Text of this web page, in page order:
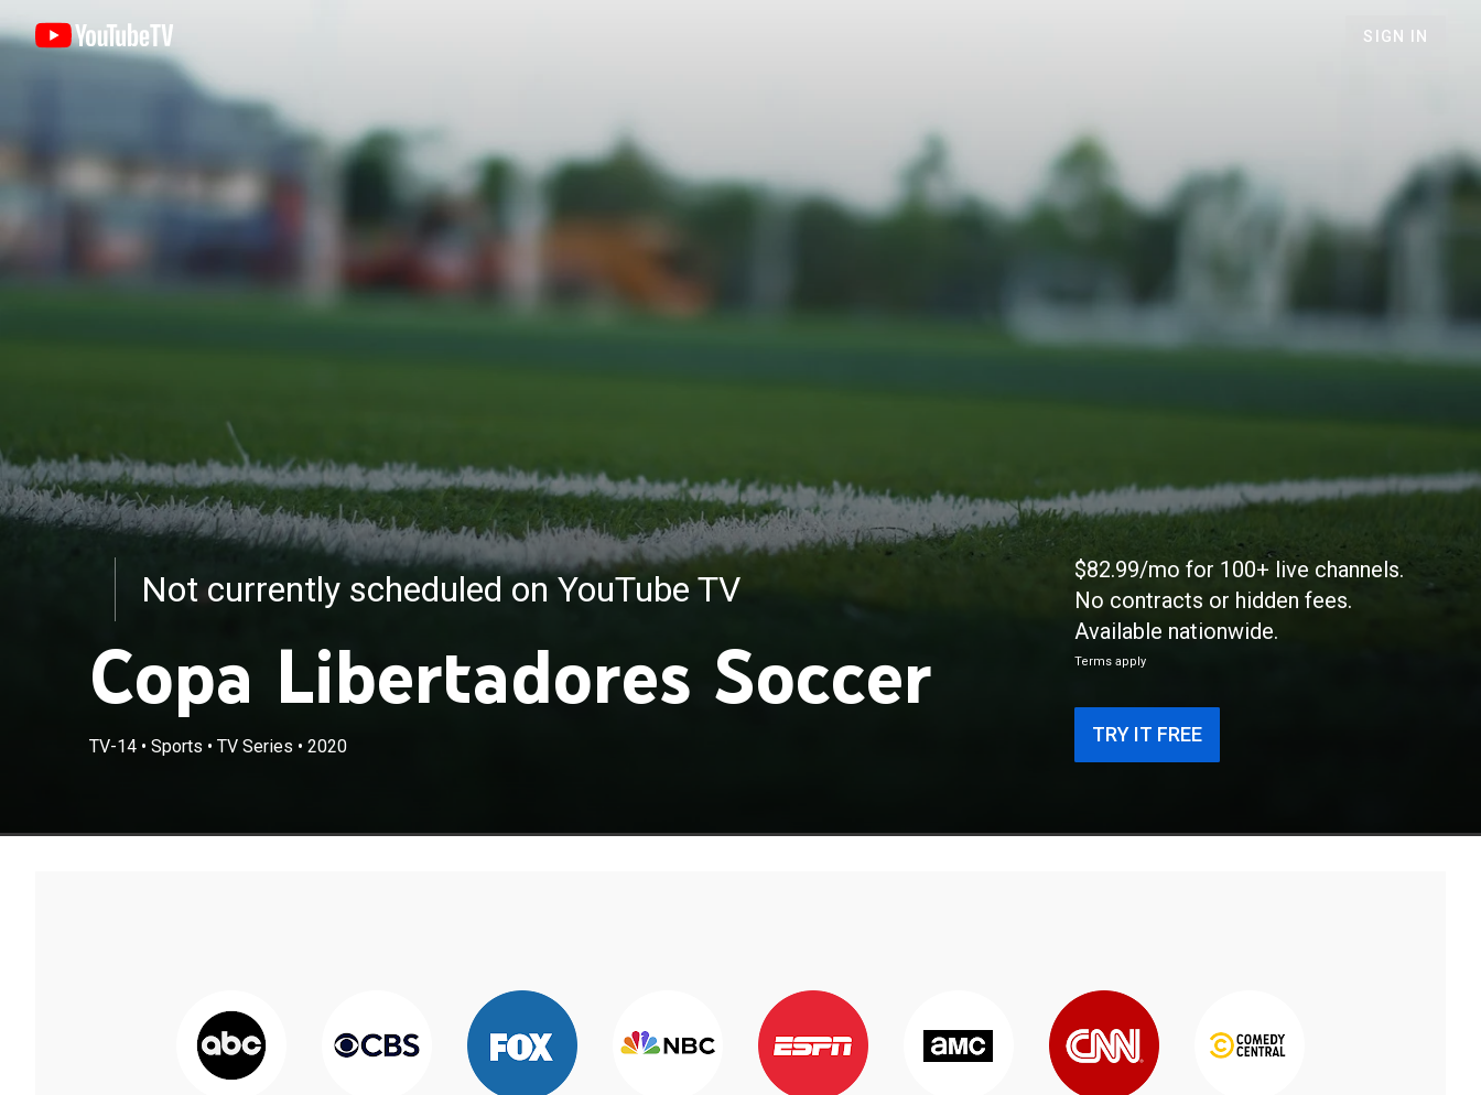
SIGN IN
Not currently scheduled on YouTube TV
Copa Libertadores Soccer
TV-14• Sports • TV Series • 2020
$82.99/mo for 100+ live channels.
No contracts or hidden fees.
Available nationwide.
Terms apply
TRY IT FREE